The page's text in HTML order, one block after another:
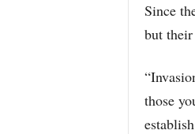
Since
but
those